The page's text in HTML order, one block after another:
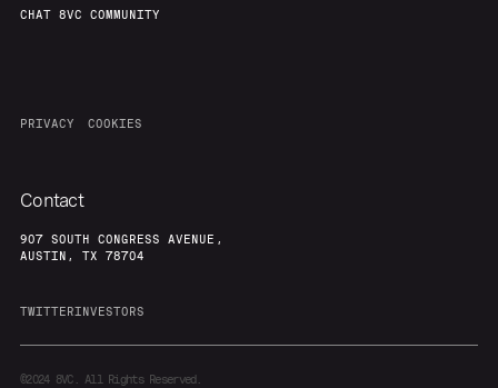
CHAT 8VC COMMUNITY
PRIVACY COOKIES
Contact
907 SOUTH CONGRESS AVENUE,
AUSTIN, TX 78704
TWITTERINVESTORS
©20248VC. All Rights Reserved.